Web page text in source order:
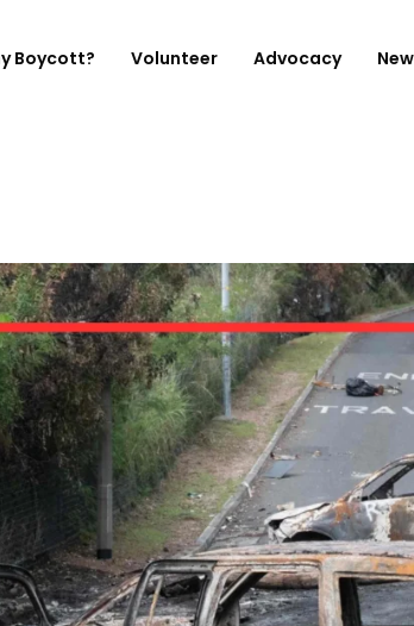
Boycott? Volunteer Advocacy